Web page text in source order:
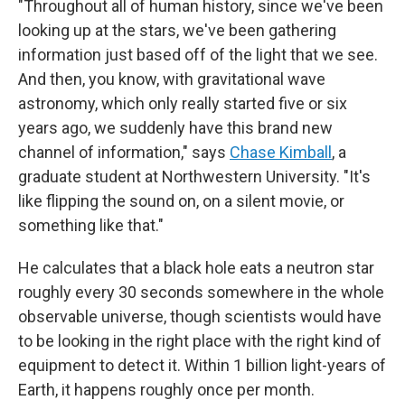
"Throughout all of human history, since we've been
looking up at the stars, we've been gathering
information just based off of the light that we see.
And then, you know, with gravitational wave
astronomy, which only really started five or six
years ago, we suddenly have this brand new
channel of information," says Chase Kimball , a
graduate student at Northwestern University. "It's
like flipping the sound on, on a silent movie, or
something like that."
He calculates that a black hole eats a neutron star
roughly every 30 seconds somewhere in the whole
observable universe, though scientists would have
to be looking in the right place with the right kind of
equipment to detect it. Within 1 billion light-years of
Earth, it happens roughly once per month.